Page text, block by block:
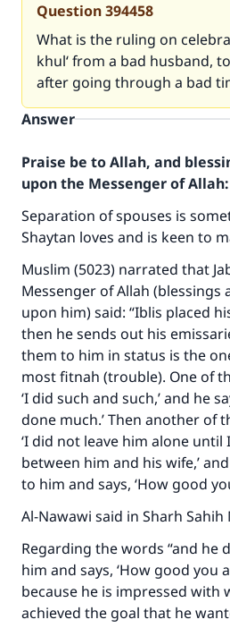
Question394458
What is the ruling on
khul‘ from a bad husband,
after going through a bad
Answer
Praise be to Allah, and
upon the Messenger of Allah:
Separation of spouses is
Shaytan loves and is keen to
Muslim (5023) narrated that
Messenger of Allah (blessings
upon him) said: “Iblis placed
then he sends out his
them to him in status is the
most fitnah (trouble). One of
‘I did such and such,’ and he
done much.’ Then another of
‘I did not leave him alone until
between him and his wife,’
to him and says, ‘How good
Al-Nawawi said in Sharh Sahih
Regarding the words “and he
him and says, ‘How good you
because he is impressed with
achieved the goal that he